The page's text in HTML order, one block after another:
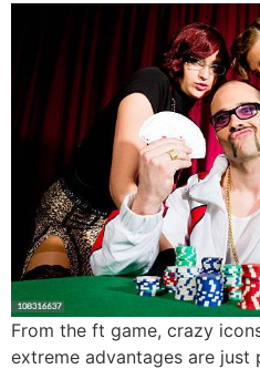
From the ft game, crazy
extreme advantages are